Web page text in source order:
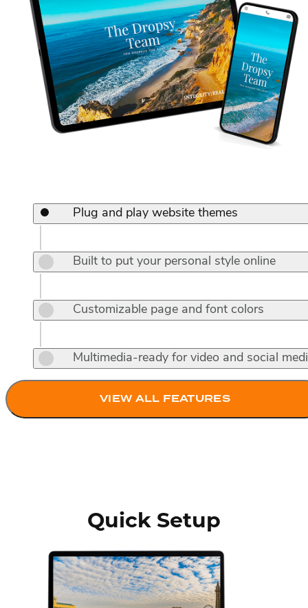
Plug and play website themes
Built to put your personal style online
Customizable page and font colors
Multimedia-ready for video and social
VIEW ALL FEATURES
Quick Setup